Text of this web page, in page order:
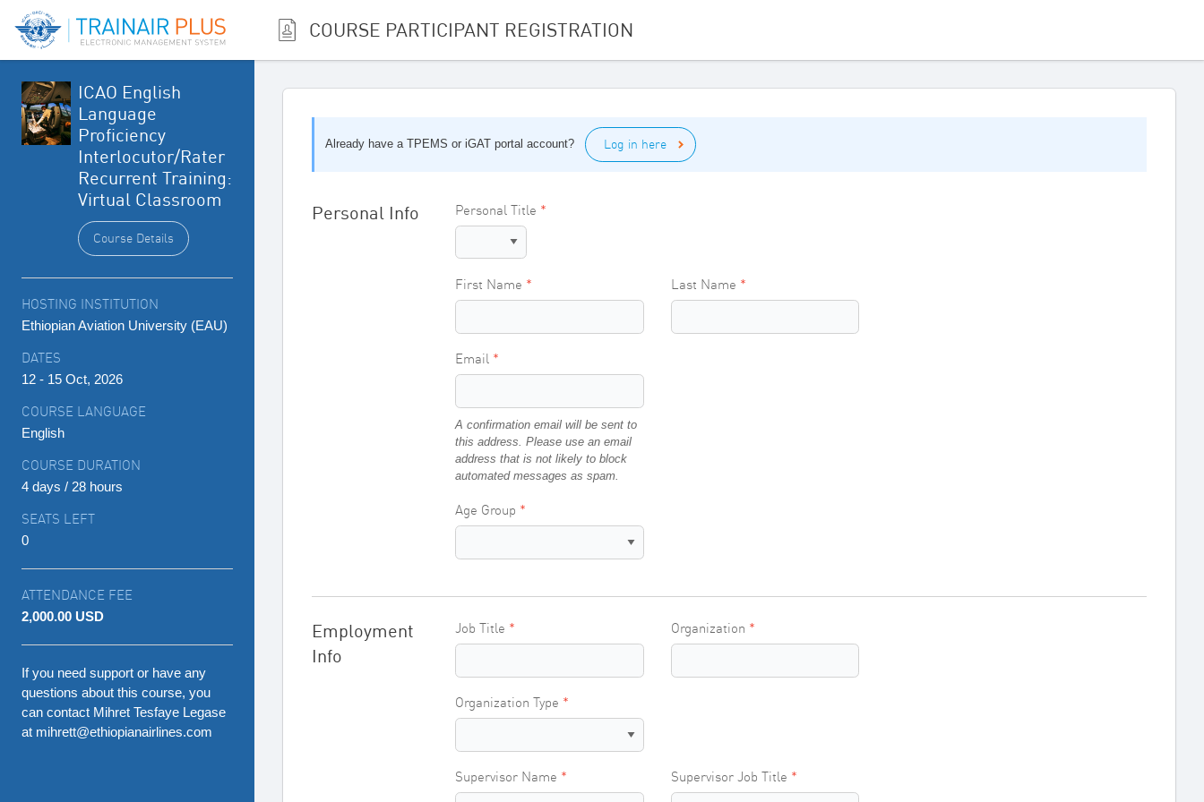
COURSE PARTICIPANT REGISTRATION
ICAO English
Language
Proficiency
Interlocutor/Rater
Recurrent Training:
Virtual Classroom
Course Details
HOSTING INSTITUTION
Ethiopian Aviation University (EAU)
DATES
12 - 15 Oct, 2026
COURSE LANGUAGE
English
COURSE DURATION
4 days / 28 hours
SEATS LEFT
0
ATTENDANCE FEE
2,000.00 USD
If you need support or have any
questions about this course, you
can contact Mihret Tesfaye Legase
at mihrett@ethiopianairlines.com
Already have a TPEMS or iGAT portal account? Log in here
Personal Info Personal Title
First Name Last Name
Email
A confirmation email will be sent to
this address. Please use an email
address that is not likely to block
automated messages as spam.
Age Group
Employment
Info
Job Title Organization
Organization Type
Supervisor Name Supervisor Job Title